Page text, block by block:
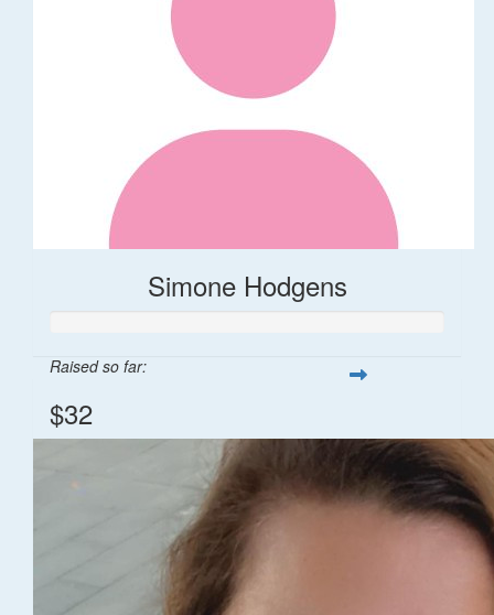
Simone Hodgens
Raised so far:
$32